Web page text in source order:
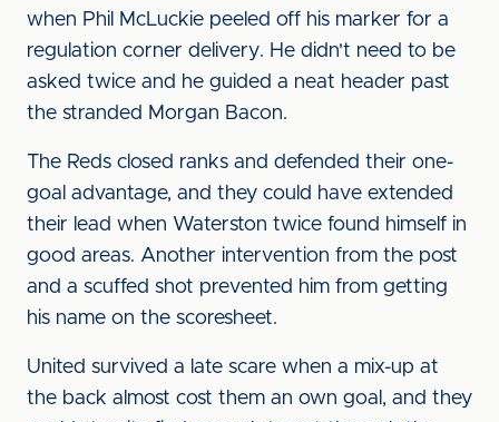
when Phil McLuckie peeled off his marker for a
regulation corner delivery. He didn't need to be
asked twice and he guided a neat header past
the stranded Morgan Bacon.
The Reds closed ranks and defended their one-
goal advantage, and they could have extended
their lead when Waterston twice found himself in
good areas. Another intervention from the post
and a scuffed shot prevented him from getting
his name on the scoresheet.
United survived a late scare when a mix-up at
the back almost cost them an own goal, and they